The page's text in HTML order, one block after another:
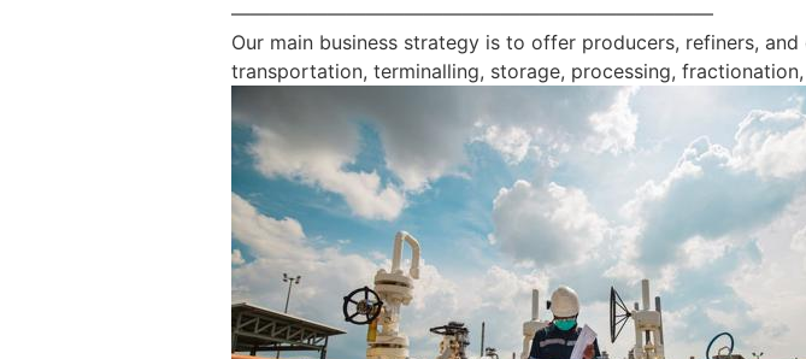
—————————————————————————
Our main business strategy is to offer producers, refiners,
transportation, terminalling, storage, processing,